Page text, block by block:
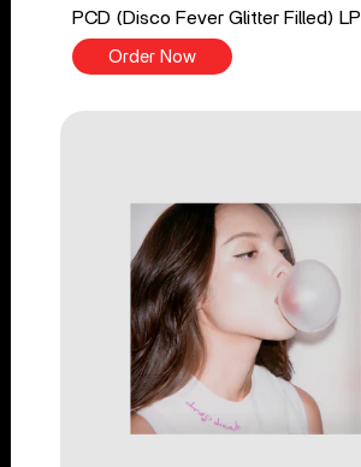
PCD (Disco Fever Glitter Filled) LP
Order Now